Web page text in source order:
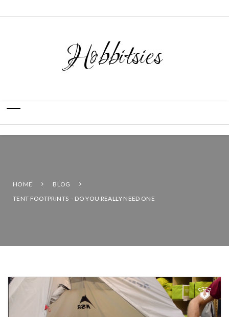
Hobbitsies
HOME
BLOG
TENT FOOTPRINTS – DO YOU REALLY NEED ONE